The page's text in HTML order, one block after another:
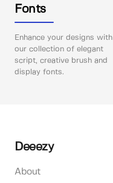
Fonts
Enhance your designs with
our collection of elegant
script, creative brush and
display fonts.
Deeezy
About